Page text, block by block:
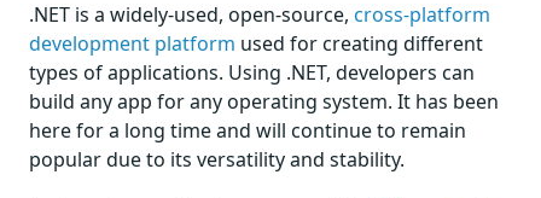
.NET is a widely-used, open-source, cross-platform
development platform used for creating different
types of applications. Using .NET, developers can
build any app for any operating system. It has been
here for a long time and will continue to remain
popular due to its versatility and stability.